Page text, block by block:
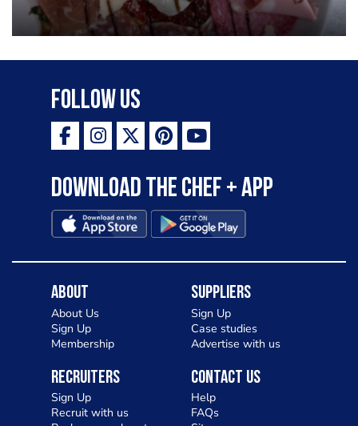
Follow Us
Download the Chef + app
About
About Us
Sign Up
Membership
Suppliers
Sign Up
Case studies
Advertise with us
Recruiters
Sign Up
Recruit with us
Contact Us
Help
FAQs